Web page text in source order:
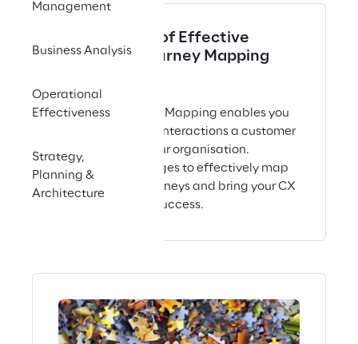
Management
Business Analysis
Operational
Effectiveness
Strategy,
Planning &
Architecture
The 8 Stages of Effective
Customer Journey Mapping
Customer Journey Mapping enables you
to understand all interactions a customer
may have with your organisation.
Discover our 8 stages to effectively map
your customer journeys and bring your CX
management to success.